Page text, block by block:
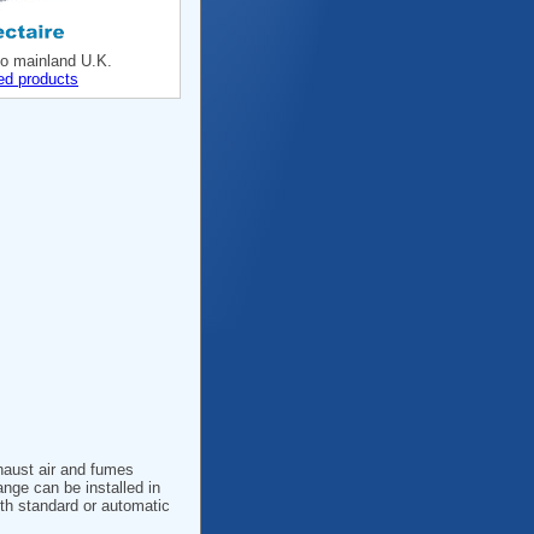
mainland U.K.
products
air and fumes
can be installed in
standard or automatic